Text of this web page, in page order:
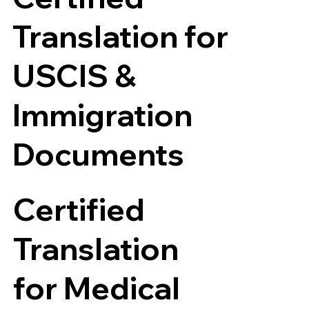
Translation for
USCIS &
Immigration
Documents
Certified
Translation
for Medical